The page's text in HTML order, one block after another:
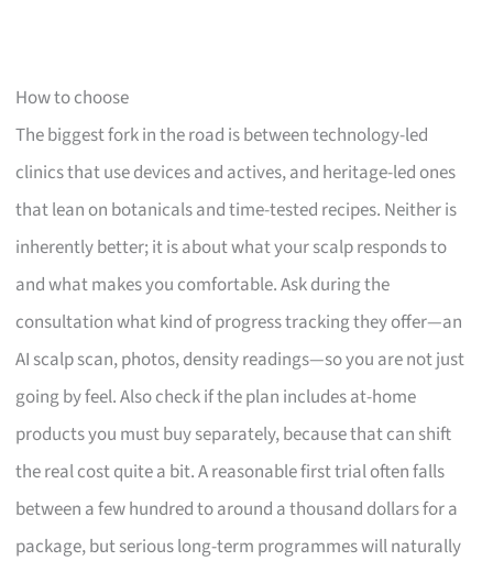
How to choose
The biggest fork in the road is between technology-led
clinics that use devices and actives, and heritage-led ones
that lean on botanicals and time-tested recipes. Neither is
inherently better; it is about what your scalp responds to
and what makes you comfortable. Ask during the
consultation what kind of progress tracking they offer—an
AI scalp scan, photos, density readings—so you are not just
going by feel. Also check if the plan includes at-home
products you must buy separately, because that can shift
the real cost quite a bit. A reasonable first trial often falls
between a few hundred to around a thousand dollars for a
package, but serious long-term programmes will naturally